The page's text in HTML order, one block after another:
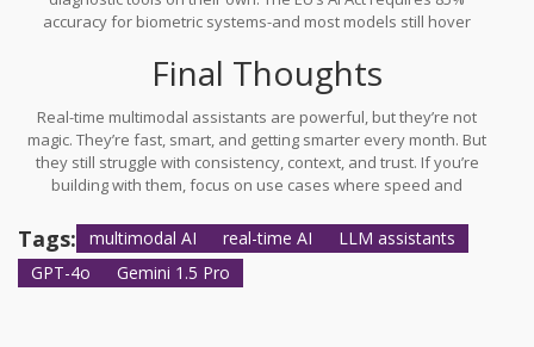
accuracy for biometric systems-and most models still hover
makers. Human judgment is still essential.
Final Thoughts
Real-time multimodal assistants are powerful, but they’re not
magic. They’re fast, smart, and getting smarter every month. But
they still struggle with consistency, context, and trust. If you’re
building with them, focus on use cases where speed and
Avoid using them for high-stakes decisions until accuracy
improves. And remember: the best AI doesn’t replace humans. It
makes them better.
Tags: multimodal AI real-time AI
LLM assistants
GPT-4o
Gemini 1.5 Pro